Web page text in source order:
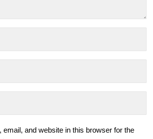
email, and website in this browser for the